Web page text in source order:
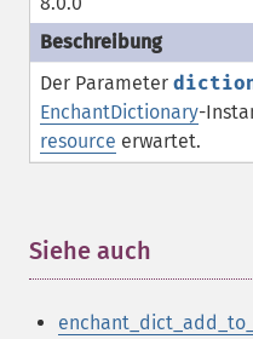
Der Parameter
EnchantDictionary-
resource erwartet.
Siehe auch